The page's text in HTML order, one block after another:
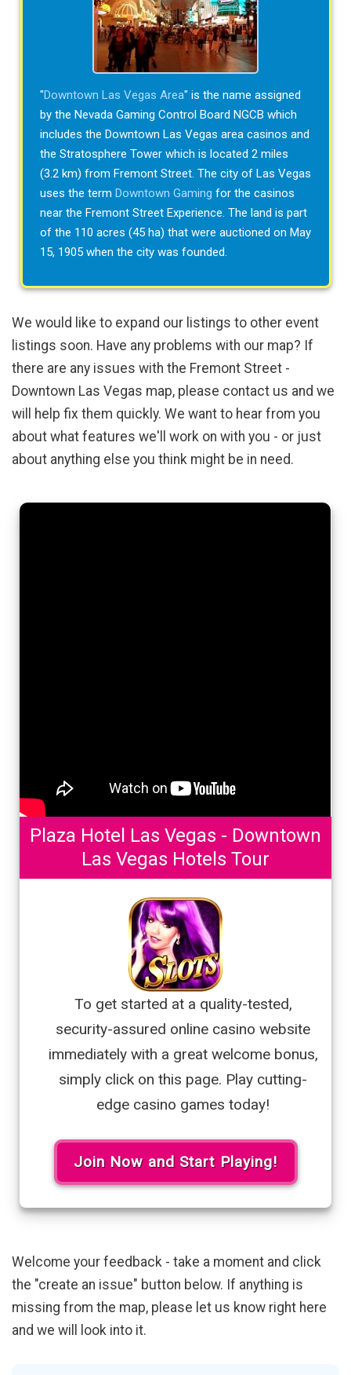
"Downtown Las Vegas Area" is the name assigned
by the Nevada Gaming Control Board NGCB which
includes the Downtown Las Vegas area casinos and
the Stratosphere Tower which is located 2 miles
(3.2 km) from Fremont Street. The city of Las Vegas
uses the term Downtown Gaming for the casinos
near the Fremont Street Experience. The land is part
of the 110 acres (45 ha) that were auctioned on May
15, 1905 when the city was founded.
We would like to expand our listings to other event
listings soon. Have any problems with our map? If
there are any issues with the Fremont Street -
Downtown Las Vegas map, please contact us and we
will help fix them quickly. We want to hear from you
about what features we'll work on with you - or just
about anything else you think might be in need.
Plaza Hotel Las Vegas - Downtown
Las Vegas Hotels Tour
To get started at a quality-tested,
security-assured online casino website
immediately with a great welcome bonus,
simply click on this page. Play cutting-
edge casino games today!
Join Now and Start Playing!
Welcome your feedback - take a moment and click
the "create an issue" button below. If anything is
missing from the map, please let us know right here
and we will look into it.